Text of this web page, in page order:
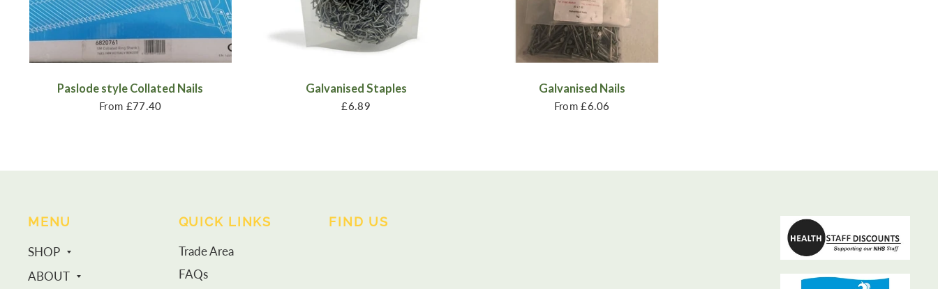
Paslode style Collated Nails
From £77.40
Galvanised Staples
£6.89
Galvanised Nails
From£6.06
MENU
SHOP
ABOUT
QUICK LINKS
Trade Area
FAQs
FIND US